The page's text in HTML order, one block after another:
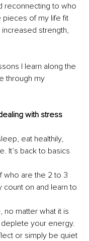
reconnecting to who
pieces of my life fit
strength,
I learn along the
through my
with stress
eat healthily,
It’s back to basics
who are the 2 to 3
count on and learn to
no matter what it is
your energy.
or simply be quiet